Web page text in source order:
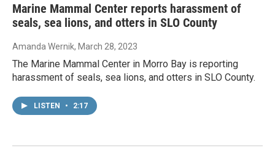
Marine Mammal Center reports harassment of
seals, sea lions, and otters in SLO County
Amanda Wernik, March 28, 2023
The Marine Mammal Center in Morro Bay is reporting
harassment of seals, sea lions, and otters in SLO County.
LISTEN • 2:17